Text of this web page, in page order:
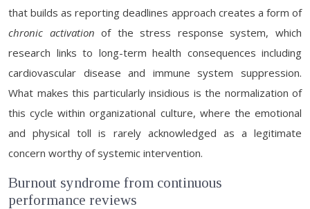
that builds as reporting deadlines approach creates a form of
chronic activation of the stress response system, which
research links to long-term health consequences including
cardiovascular disease and immune system suppression.
What makes this particularly insidious is the normalization of
this cycle within organizational culture, where the emotional
and physical toll is rarely acknowledged as a legitimate
concern worthy of systemic intervention.
Burnout syndrome from continuous
performance reviews